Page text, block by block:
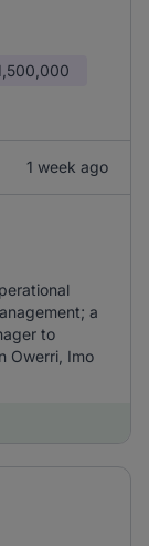
1 week ago
a
to
Owerri, Imo